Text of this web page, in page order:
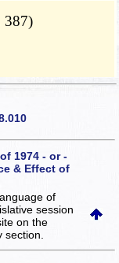
387)
1974 - or -
& Effect of
of
session
on the